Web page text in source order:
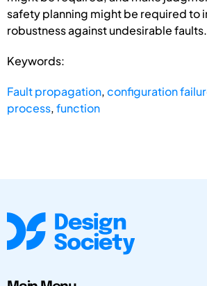
safety planning might be required to
robustness against undesirable faults.
Keywords:
Fault propagation,configuration
process,function